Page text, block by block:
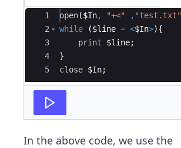
Ace Editor
1
2
3
4
5
open($In, "+<" , "test.txt"
while
($line = <$In>){
print
$line;
}
close $In;
In the above code, we use the